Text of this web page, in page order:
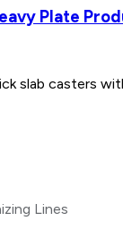
Plate
slab casters
Lines